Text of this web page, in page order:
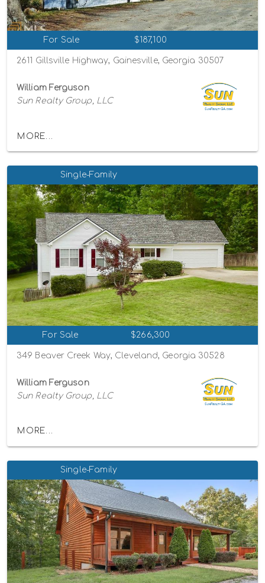
For Sale $187,100
2611 Gillsville Highway, Gainesville, Georgia 30507
William Ferguson
Sun Realty Group, LLC
MORE...
Single-Family
For Sale $266,300
349 Beaver Creek Way, Cleveland, Georgia 30528
William Ferguson
Sun Realty Group, LLC
MORE...
Single-Family